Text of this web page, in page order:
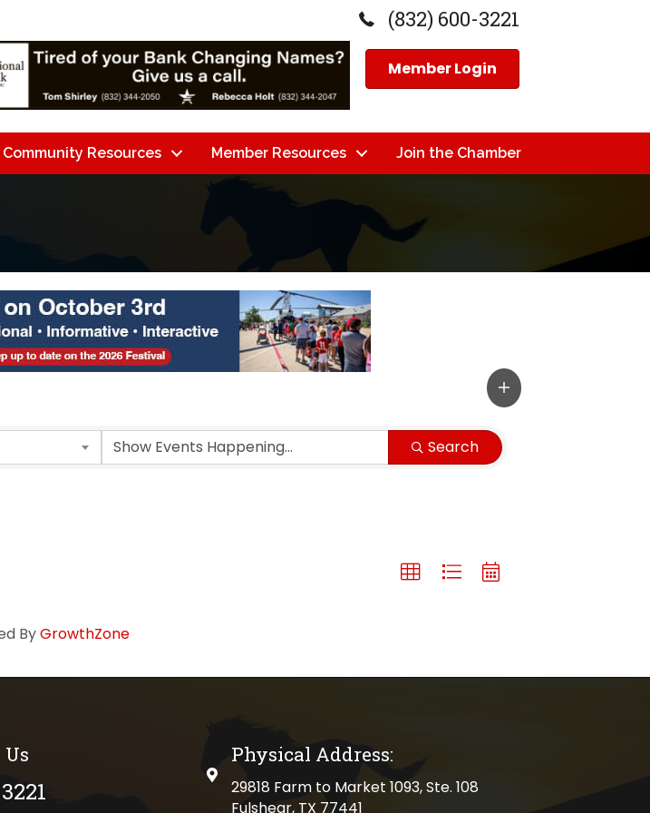
(832) 600-3221
Member Login
Community Resources Member Resources Join the Chamber
Search
ByGrowthZone
physical address
Physical Address:
29818 Farm to Market 1093, Ste. 108
Fulshear, TX 77441